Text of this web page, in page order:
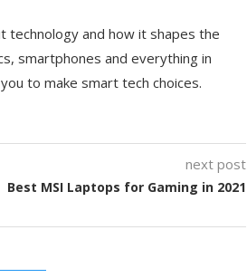
and how it shapes the
smartphones and everything in
to make smart tech choices.
next post
Best MSI Laptops for Gaming in 2021